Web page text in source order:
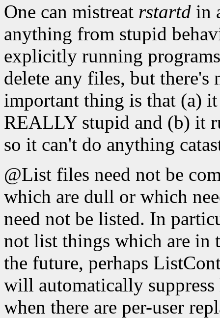
One can mistreat rstartd in
anything from stupid
explicitly running
delete any files, but there's
important thing is that (a)
REALLY stupid and (b) it
so it can't do anything
@List files need not be
which are dull or which
need not be listed. In
not list things which are in
the future, perhaps
will automatically
when there are per-user